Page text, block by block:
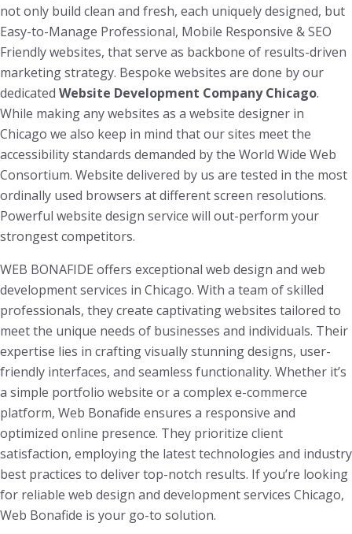
not only build clean and fresh, each uniquely designed, but
Easy-to-Manage Professional, Mobile Responsive & SEO
Friendly websites, that serve as backbone of results-driven
marketing strategy. Bespoke websites are done by our
dedicated Website Development Company Chicago.
While making any websites as a website designer in
Chicago we also keep in mind that our sites meet the
accessibility standards demanded by the World Wide Web
Consortium. Website delivered by us are tested in the most
ordinally used browsers at different screen resolutions.
Powerful website design service will out-perform your
strongest competitors.
WEB BONAFIDE offers exceptional web design and web
development services in Chicago. With a team of skilled
professionals, they create captivating websites tailored to
meet the unique needs of businesses and individuals. Their
expertise lies in crafting visually stunning designs, user-
friendly interfaces, and seamless functionality. Whether it’s
a simple portfolio website or a complex e-commerce
platform, Web Bonafide ensures a responsive and
optimized online presence. They prioritize client
satisfaction, employing the latest technologies and industry
best practices to deliver top-notch results. If you’re looking
for reliable web design and development services Chicago,
Web Bonafide is your go-to solution.